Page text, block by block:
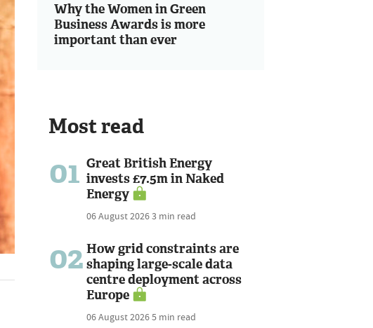
Why the Women in Green
Business Awards is more
important than ever
Most read
01 Great British Energy
invests £7.5m in Naked
Energy
06 August 20263 min read
02 How grid constraints are
shaping large-scale data
centre deployment across
Europe
06 August 20265 min read